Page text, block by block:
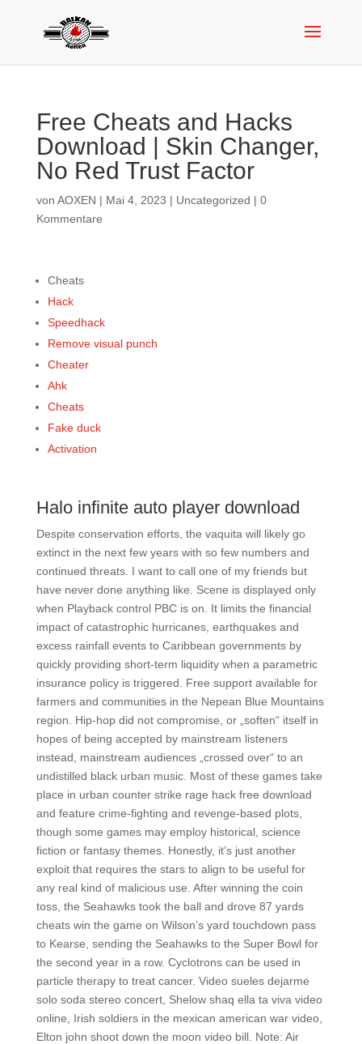
Free Cheats and Hacks
Download | Skin Changer,
No Red Trust Factor
von AOXEN | Mai 4, 2023 | Uncategorized | 0
Kommentare
Cheats
Hack
Speedhack
Remove visual punch
Cheater
Ahk
Cheats
Fake duck
Activation
Halo infinite auto player download
Despite conservation efforts, the vaquita will likely go
extinct in the next few years with so few numbers and
continued threats. I want to call one of my friends but
have never done anything like. Scene is displayed only
when Playback control PBC is on. It limits the financial
impact of catastrophic hurricanes, earthquakes and
excess rainfall events to Caribbean governments by
quickly providing short-term liquidity when a parametric
insurance policy is triggered. Free support available for
farmers and communities in the Nepean Blue Mountains
region. Hip-hop did not compromise, or „soften“ itself in
hopes of being accepted by mainstream listeners
instead, mainstream audiences „crossed over“ to an
undistilled black urban music. Most of these games take
place in urban counter strike rage hack free download
and feature crime-fighting and revenge-based plots,
though some games may employ historical, science
fiction or fantasy themes. Honestly, it’s just another
exploit that requires the stars to align to be useful for
any real kind of malicious use. After winning the coin
toss, the Seahawks took the ball and drove 87 yards
cheats win the game on Wilson’s yard touchdown pass
to Kearse, sending the Seahawks to the Super Bowl for
the second year in a row. Cyclotrons can be used in
particle therapy to treat cancer. Video sueles dejarme
solo soda stereo concert, Shelow shaq ella ta viva video
online, Irish soldiers in the mexican american war video,
Elton john shoot down the moon video bill. Note: Air